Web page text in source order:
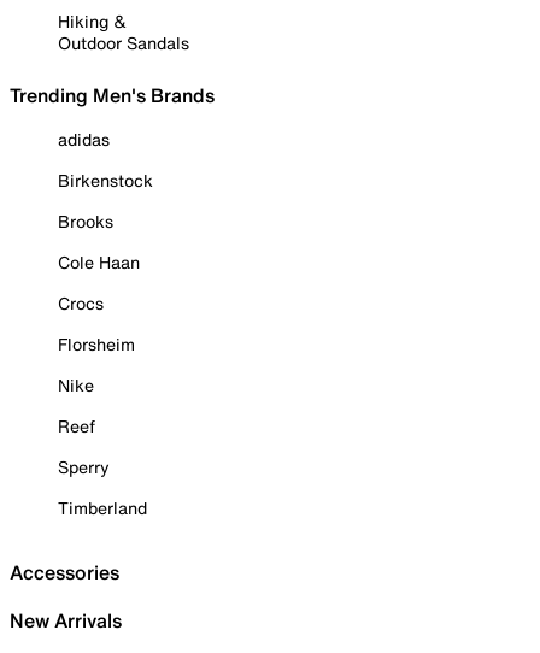
Hiking &
Outdoor Sandals
Trending Men's Brands
adidas
Birkenstock
Brooks
Cole Haan
Crocs
Florsheim
Nike
Reef
Sperry
Timberland
Accessories
New Arrivals